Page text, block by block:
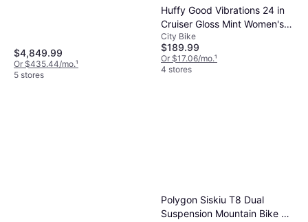
$4,849.99
Or $435.44/mo.¹
5 stores
Huffy Good Vibrations 24 in
Cruiser Gloss Mint Women's
Bike
City Bike
$189.99
Or $17.06/mo.¹
4 stores
Polygon Siskiu T8 Dual
Suspension Mountain Bike 29